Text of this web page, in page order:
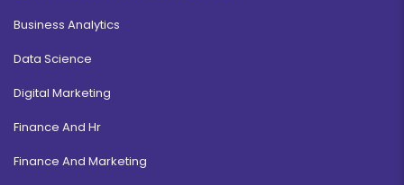
Business Analytics
Data Science
Digital Marketing
Finance And Hr
Finance And Marketing